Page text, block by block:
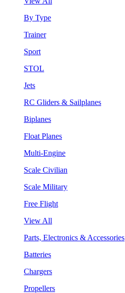
By Type
Trainer
Sport
STOL
Jets
RC Gliders & Sailplanes
Biplanes
Float Planes
Multi-Engine
Scale Civilian
Scale Military
Free Flight
View All
Parts, Electronics & Accessories
Batteries
Chargers
Propellers